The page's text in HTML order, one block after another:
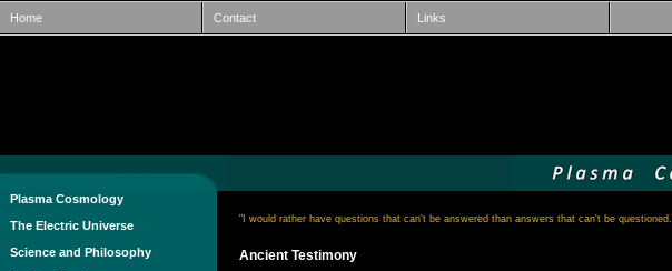
Home Contact Links
Plasma Cosmology
The Electric Universe
Science and Philosophy
"I would rather have questions that can't be answered than answers that can't be
Ancient Testimony